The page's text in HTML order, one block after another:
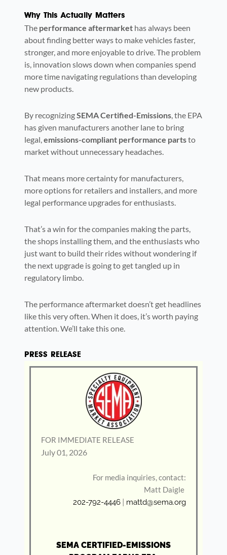
Why This Actually Matters
The performance aftermarkethas always been
about finding better ways to make vehicles faster,
stronger, and more enjoyable to drive. The problem
is, innovation slows down when companies spend
more time navigating regulations than developing
new products.
By recognizingSEMA Certified-Emissions, the EPA
has given manufacturers another lane to bring
legal, emissions-compliant performance partsto
market without unnecessary headaches.
That means more certainty for manufacturers,
more options for retailers and installers, and more
legal performance upgrades for enthusiasts.
That’s a win for the companies making the parts,
the shops installing them, and the enthusiasts who
just want to build their rides without wondering if
the next upgrade is going to get tangled up in
regulatory limbo.
The performance aftermarket doesn’t get headlines
like this very often. When it does, it’s worth paying
attention. We’ll take this one.
PRESS RELEASE
FOR IMMEDIATE RELEASE
July 01, 2026
For media inquiries, contact:
Matt Daigle
202-792-4446
mattd@sema.org
SEMA CERTIFIED-EMISSIONS